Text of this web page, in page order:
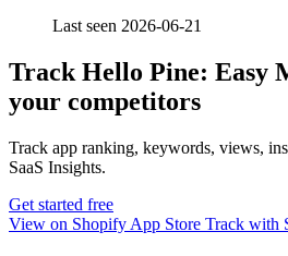
Last seen 2026-06-21
Track Hello Pine: Easy
your competitors
Track app ranking, keywords, views,
SaaS Insights.
Get started free
View on Shopify App Store Track with